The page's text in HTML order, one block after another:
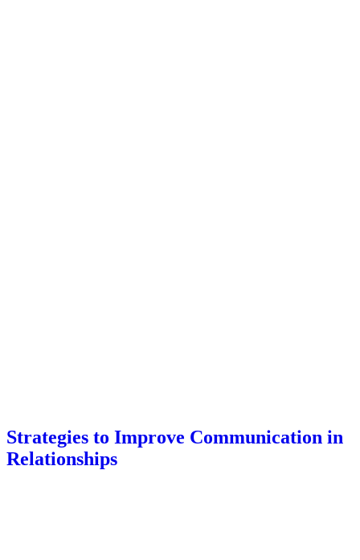
Strategies to Improve Communication in
Relationships